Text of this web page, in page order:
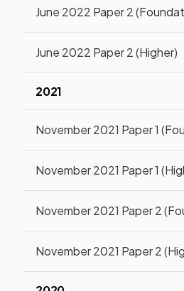
June 2022 Paper 2
June 2022 Paper 2 (Higher)
2021
November 2021 Paper 1
November 2021 Paper 1
November 2021 Paper 2
November 2021 Paper 2